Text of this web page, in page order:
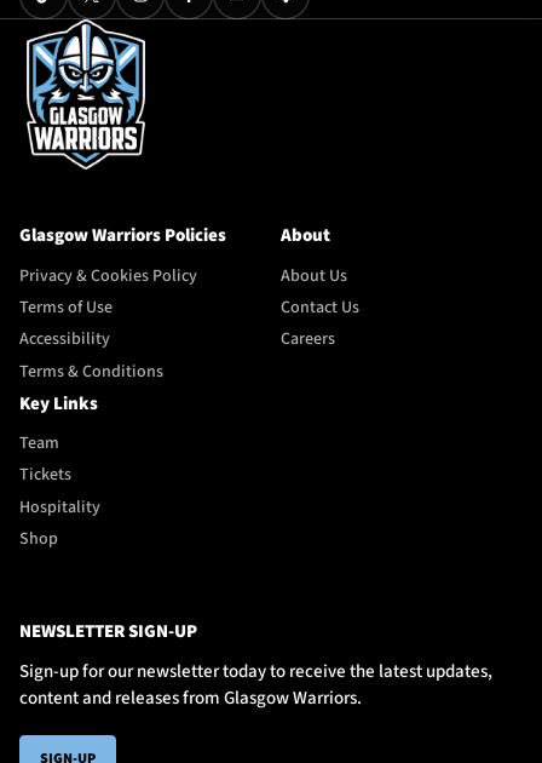
Glasgow Warriors Policies
Privacy & Cookies Policy
Terms of Use
Accessibility
Terms & Conditions
About
About Us
Contact Us
Careers
Key Links
Team
Tickets
Hospitality
Shop
NEWSLETTER SIGN-UP
Sign-up for our newsletter today to receive the latest updates,
content and releases from Glasgow Warriors.
SIGN-UP